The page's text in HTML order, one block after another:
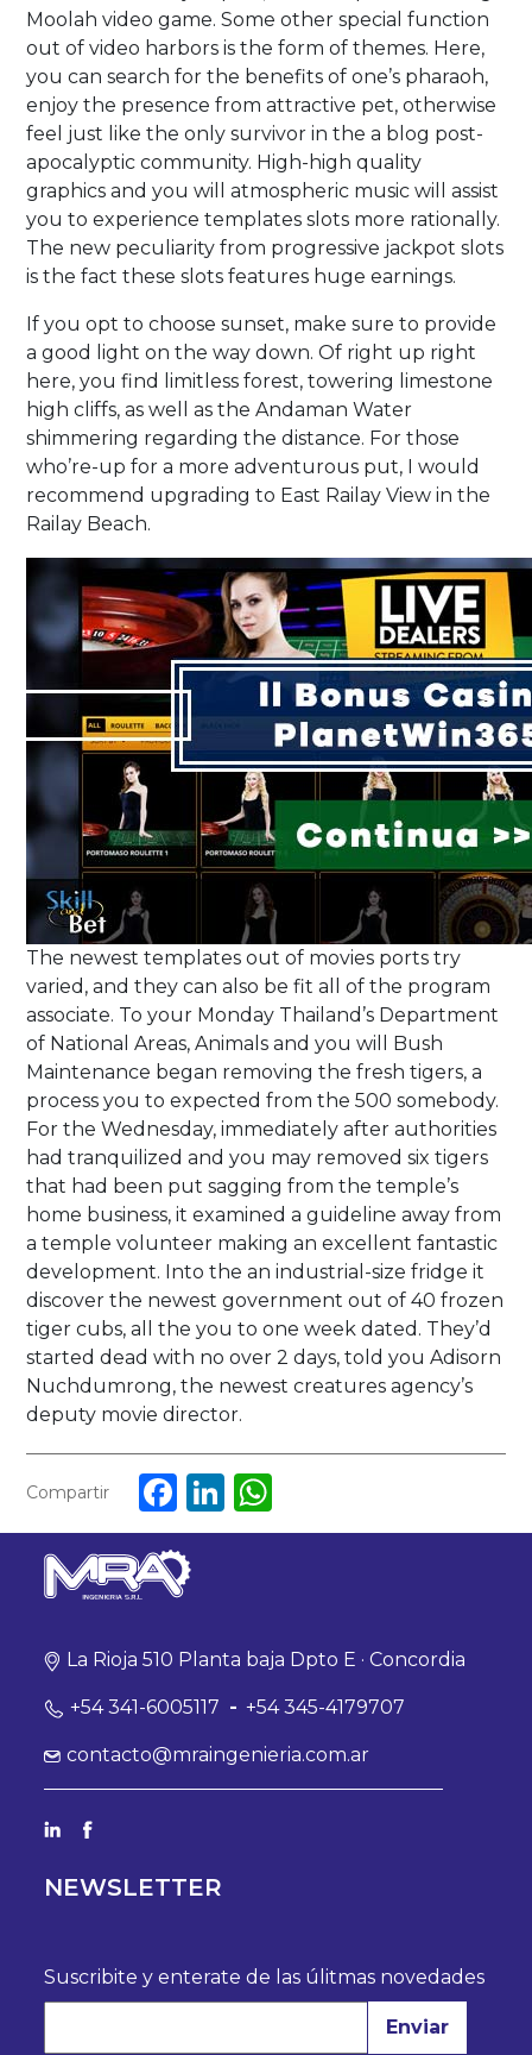
Moolah video game. Some other special function
out of video harbors is the form of themes. Here,
you can search for the benefits of one’s pharaoh,
enjoy the presence from attractive pet, otherwise
feel just like the only survivor in the a blog post-
apocalyptic community. High-high quality
graphics and you will atmospheric music will assist
you to experience templates slots more rationally.
The new peculiarity from progressive jackpot slots
is the fact these slots features huge earnings.
If you opt to choose sunset, make sure to provide
a good light on the way down. Of right up right
here, you find limitless forest, towering limestone
high cliffs, as well as the Andaman Water
shimmering regarding the distance. For those
who’re-up for a more adventurous put, I would
recommend upgrading to East Railay View in the
Railay Beach.
The newest templates out of movies ports try
varied, and they can also be fit all of the program
associate. To your Monday Thailand’s Department
of National Areas, Animals and you will Bush
Maintenance began removing the fresh tigers, a
process you to expected from the 500 somebody.
For the Wednesday, immediately after authorities
had tranquilized and you may removed six tigers
that had been put sagging from the temple’s
home business, it examined a guideline away from
a temple volunteer making an excellent fantastic
development. Into the an industrial-size fridge it
discover the newest government out of 40 frozen
tiger cubs, all the you to one week dated. They’d
started dead with no over 2 days, told you Adisorn
Nuchdumrong, the newest creatures agency’s
deputy movie director.
Compartir Facebook
LinkedIn
WhatsApp
La Rioja 510 Planta baja Dpto E · Concordia
+54 341-6005117 - +54 345-4179707
contacto@mraingenieria.com.ar
NEWSLETTER
Suscribite y enterate de las úlitmas novedades
Enviar